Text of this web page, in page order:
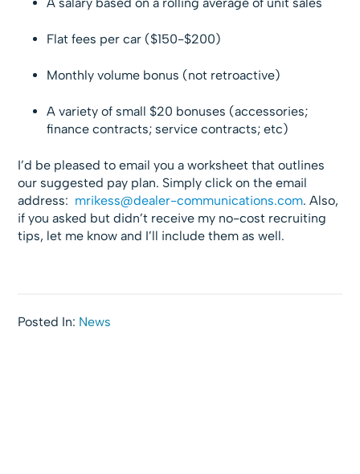
A salary based on a rolling average of unit sales
Flat fees per car ($150-$200)
Monthly volume bonus (not retroactive)
A variety of small $20 bonuses (accessories;
finance contracts; service contracts; etc)
I’d be pleased to email you a worksheet that outlines
our suggested pay plan. Simply click on the email
address: mrikess@dealer-communications.com. Also,
if you asked but didn’t receive my no-cost recruiting
tips, let me know and I’ll include them as well.
Posted In: News